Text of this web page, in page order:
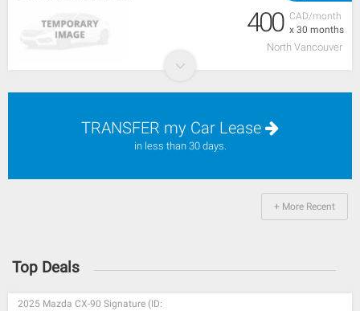
CAD/month
x 30 months
400
North Vancouver
TRANSFER my Car Lease
in less than 30 days.
+ More Recent
Top Deals
2025 Mazda CX-90 Signature (ID: